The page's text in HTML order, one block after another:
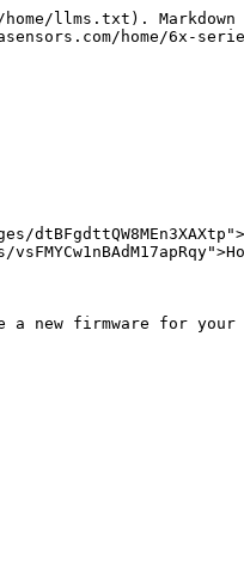
llms.txt).
home/6x-
a new firmware for your